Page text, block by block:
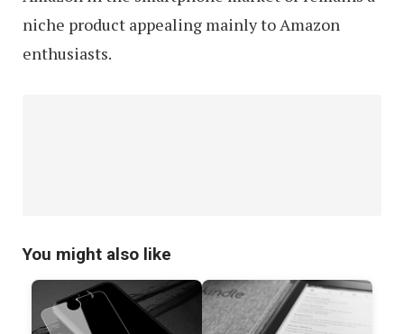
niche product appealing mainly to Amazon
enthusiasts.
You might also like